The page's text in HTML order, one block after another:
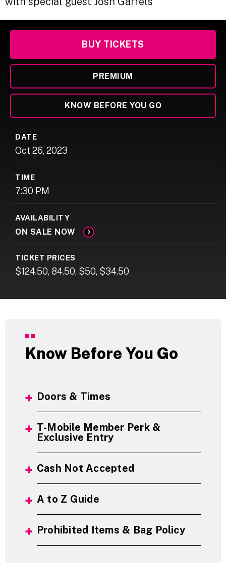
BUY TICKETS
PREMIUM
KNOW BEFORE YOU GO
DATE
Oct 26, 2023
TIME
7:30 PM
AVAILABILITY
ON SALE NOW
TICKET PRICES
$124.50, 84.50, $50, $34.50
Know Before You Go
Doors & Times
T-Mobile Member Perk &
Exclusive Entry
Cash Not Accepted
A to Z Guide
Prohibited Items & Bag Policy